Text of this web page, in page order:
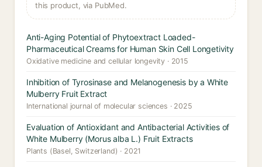
this product, via PubMed.
Anti-Aging Potential of Phytoextract Loaded-
Pharmaceutical Creams for Human Skin Cell Longetivity
Oxidative medicine and cellular longevity · 2015
Inhibition of Tyrosinase and Melanogenesis by a White
Mulberry Fruit Extract
International journal of molecular sciences · 2025
Evaluation of Antioxidant and Antibacterial Activities of
White Mulberry (Morus alba L.) Fruit Extracts
Plants (Basel, Switzerland) · 2021